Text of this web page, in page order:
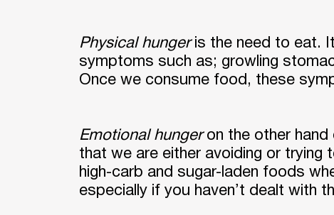
Physical hungeris the need to eat.
symptoms such as; growling
Once we consume food, these
Emotional hungeron the other hand
that we are either avoiding or
high-carb and sugar-laden foods
especially if you haven’t dealt with